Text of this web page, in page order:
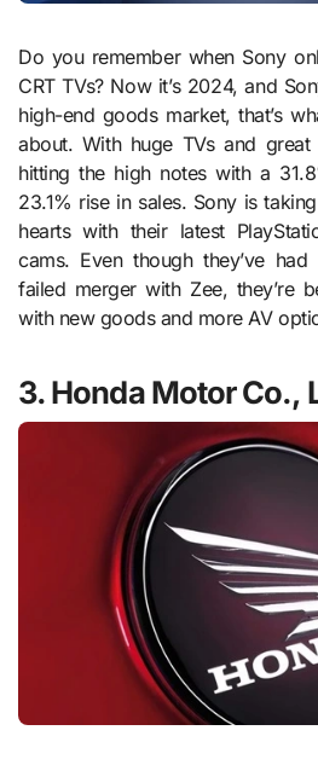
Do you remember when Sony
CRT TVs? Now it’s 2024, and
high-end goods market, that’s
about. With huge TVs and great
hitting the high notes with a
23.1% rise in sales. Sony is
hearts with their latest
cams. Even though they’ve
failed merger with Zee, they’re
with new goods and more AV
3. Honda Motor Co.,